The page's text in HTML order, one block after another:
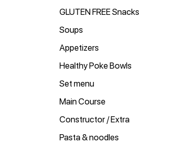
GLUTEN FREE Snacks
Soups
Appetizers
Healthy Poke Bowls
Set menu
Main Course
Constructor / Extra
Pasta & noodles